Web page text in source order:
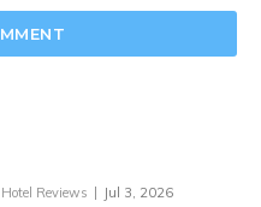
Hotel Reviews Jul 3, 2026